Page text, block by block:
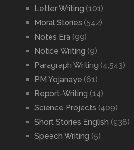
Letter Writing (101)
Moral Stories (542)
Notes Era (99)
Notice Writing (9)
Paragraph Writing (4,543)
PM Yojanaye (61)
Report-Writing (14)
Science Projects (409)
Short Stories English (938)
Speech Writing (5)